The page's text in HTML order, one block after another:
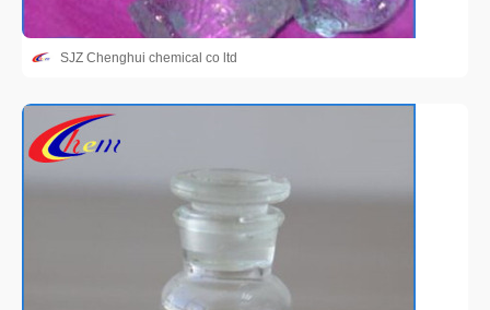
SJZ Chenghui chemical co ltd